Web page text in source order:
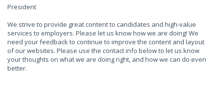
President
We strive to provide great content to candidates and high-value
services to employers. Please let us know how we are doing! We
need your feedback to continue to improve the content and layout
of our websites. Please use the contact info below to let us know
your thoughts on what we are doing right, and how we can do even
better.